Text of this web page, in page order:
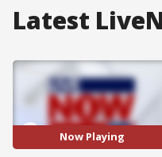
Latest
Now Playing